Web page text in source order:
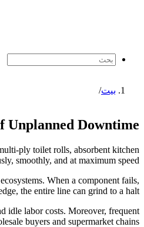
بيت/
Unplanned Downtime
ply toilet rolls, absorbent kitchen
smoothly, and at maximum speed.
When a component fails,
the entire line can grind to a halt.
idle labor costs. Moreover, frequent
buyers and supermarket chains.